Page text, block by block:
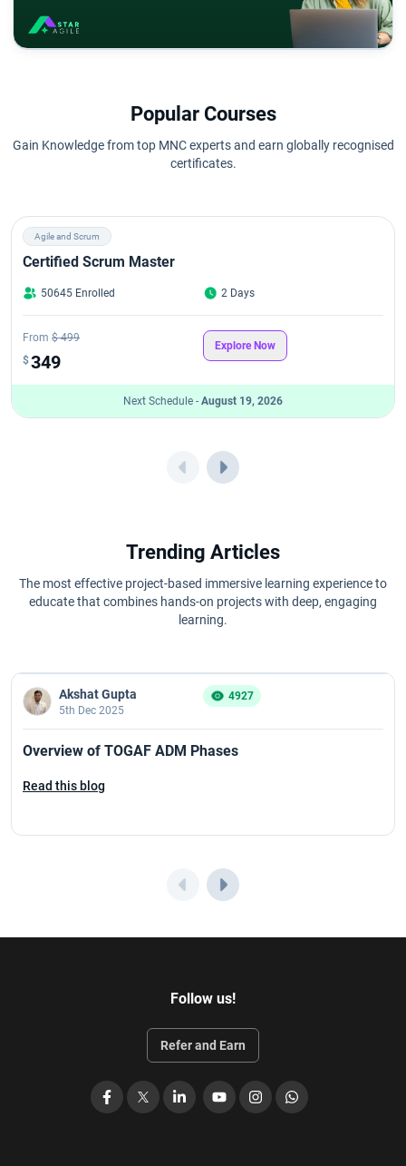
Popular Courses
Gain Knowledge from top MNC experts and earn globally recognised
certificates.
Agile and Scrum
Certified Scrum Master
50645 Enrolled 2 Days
From $ 499
$349
Explore Now
Next Schedule - August 19, 2026
Trending Articles
The most effective project-based immersive learning experience to
educate that combines hands-on projects with deep, engaging
learning.
Akshat Gupta
5th Dec 2025
4927
Overview of TOGAF ADM Phases
Read this blog
Follow us!
Refer and Earn
Facebook LinkedIn
YouTubeInstagramWhatsApp